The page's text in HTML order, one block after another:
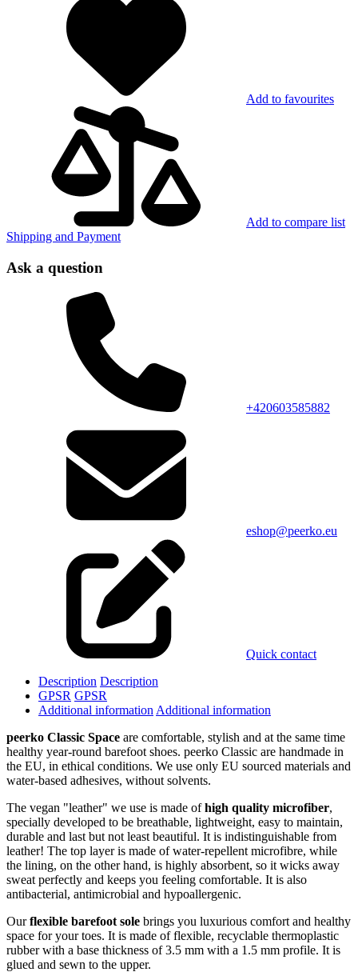
Add to favourites
Add to compare list
Shipping and Payment
Ask a question
+420603585882
eshop@peerko.eu
Quick contact
Description Description
GPSR GPSR
Additional information Additional information
peerko Classic Space are comfortable, stylish and at the same time
healthy year-round barefoot shoes. peerko Classic are handmade in
the EU, in ethical conditions. We use only EU sourced materials and
water-based adhesives, without solvents.
The vegan "leather" we use is made ofhigh quality microfiber,
specially developed to be breathable, lightweight, easy to maintain,
durable and last but not least beautiful. It is indistinguishable from
leather! The top layer is made of water-repellent microfibre, while
the lining, on the other hand, is highly absorbent, so it wicks away
sweat perfectly and keeps you feeling comfortable. It is also
antibacterial, antimicrobial and hypoallergenic.
Ourflexible barefoot sole brings you luxurious comfort and healthy
space for your toes. It is made of flexible, recyclable thermoplastic
rubber with a base thickness of 3.5 mm with a 1.5 mm profile. It is
glued and sewn to the upper.